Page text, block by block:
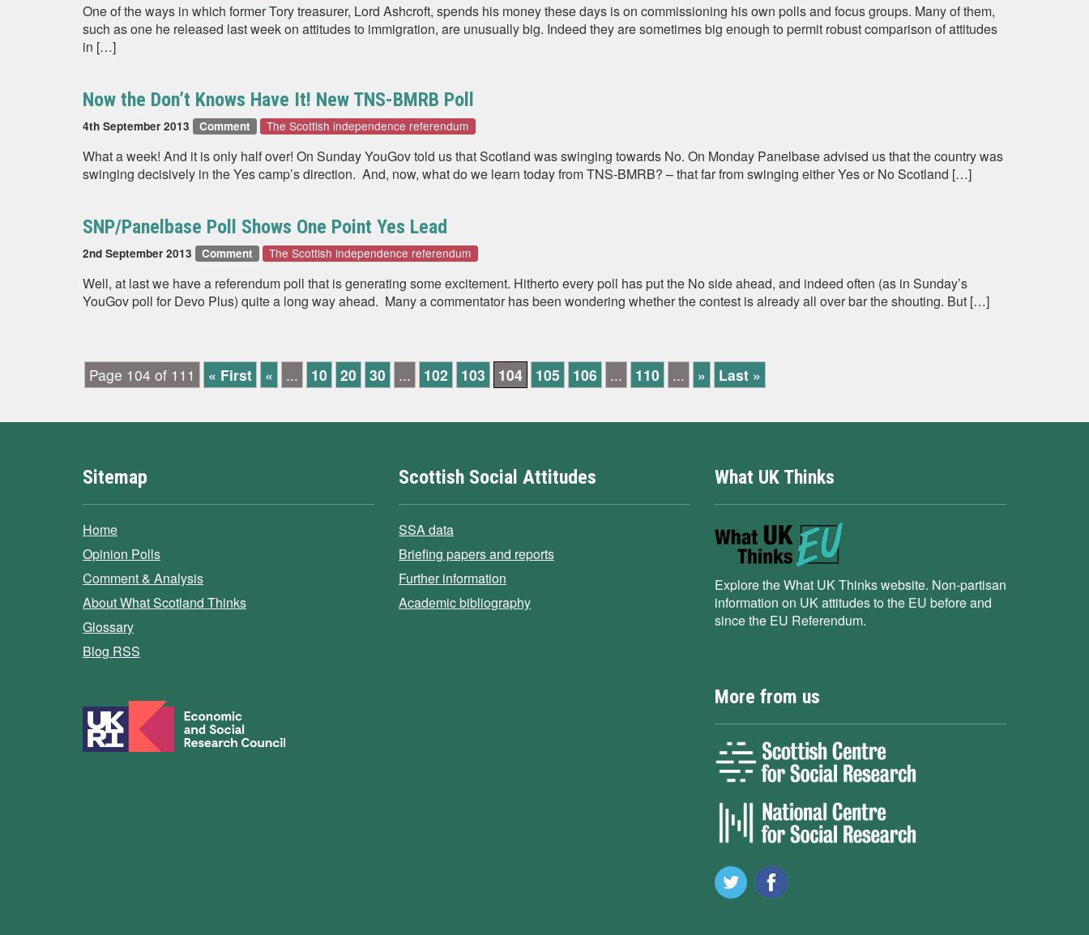
One of the ways in which former Tory treasurer, Lord Ashcroft, spends his money these days is on commissioning his own polls and focus groups. Many of them,
such as one he released last week on attitudes to immigration, are unusually big. Indeed they are sometimes big enough to permit robust comparison of attitudes
in […]
Now the Don’t Knows Have It! New TNS-BMRB Poll
4th September 2013 Comment The Scottish independence referendum
What a week! And it is only half over! On Sunday YouGov told us that Scotland was swinging towards No. On Monday Panelbase advised us that the country was
swinging decisively in the Yes camp’s direction. And, now, what do we learn today from TNS-BMRB? – that far from swinging either Yes or No Scotland […]
SNP/Panelbase Poll Shows One Point Yes Lead
2nd September 2013 Comment The Scottish independence referendum
Well, at last we have a referendum poll that is generating some excitement. Hitherto every poll has put the No side ahead, and indeed often (as in Sunday’s
YouGov poll for Devo Plus) quite a long way ahead. Many a commentator has been wondering whether the contest is already all over bar the shouting. But […]
Page 104 of 111 « First « ... 10 20 30 ... 102 103 104 105 106 ... 110 ... » Last »
Sitemap
Home
Opinion Polls
Comment & Analysis
About What Scotland Thinks
Glossary
Blog RSS
Scottish Social Attitudes
SSA data
Briefing papers and reports
Further information
Academic bibliography
What UK Thinks
Explore the What UK Thinks website. Non-partisan
information on UK attitudes to the EU before and
since the EU Referendum.
More from us